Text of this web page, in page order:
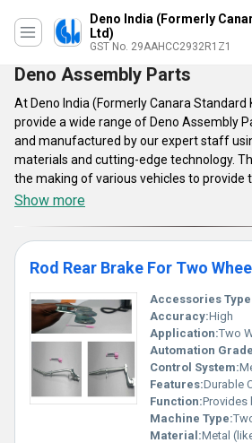
Deno India (Formerly
Ltd)
GST No. 29AAHCC2932R1Z1
Deno Assembly Parts
At Deno India (Formerly Canara Standard
provide a wide range of Deno Assembly
and manufactured by our expert staff
materials and cutting-edge technology.
the making of various vehicles to provide
functioning. Our Deno Assembly Parts are
employ these components because they
widely used. They are both safe and
very low maintenance as well as
Show more
Rod Rear Brake For Two
Accessories
Accuracy:High
Application:Two
Automation
Control System:
Features:Durable
Function:Provides
Machine Type:
Material:Metal